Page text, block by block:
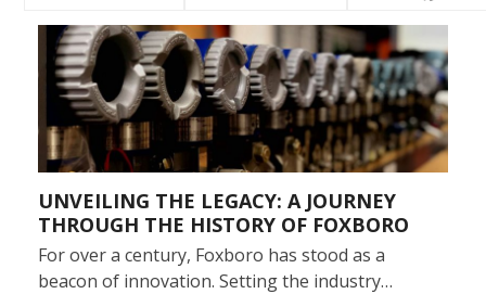
UNVEILING THE LEGACY: A JOURNEY
THROUGH THE HISTORY OF FOXBORO
For over a century, Foxboro has stood as a
beacon of innovation. Setting the industry…